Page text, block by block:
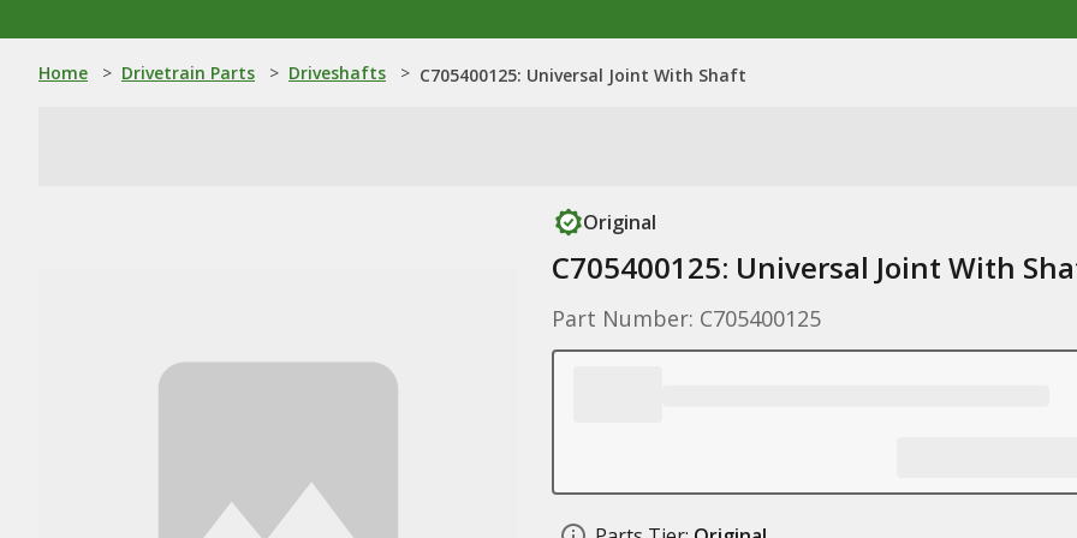
Home > Drivetrain Parts > Driveshafts > C705400125: Universal Joint With Shaft
Original
C705400125: Universal Joint With
Part Number: C705400125